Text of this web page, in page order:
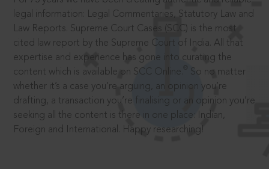
legal information: Legal Commentaries, Statutory Law and
Law Reports. Supreme Court Cases (SCC) is the most
cited law report by the Supreme Court of India. All that
expertise and experience has gone into curating the
content which is available on SCC Online.
So no matter
whether it’s a case you’re arguing, an opinion you’re
drafting, a transaction you’re finalising or an opinion you’re
seeking all the content is there in one place: Indian,
Foreign and International. Happy researching!